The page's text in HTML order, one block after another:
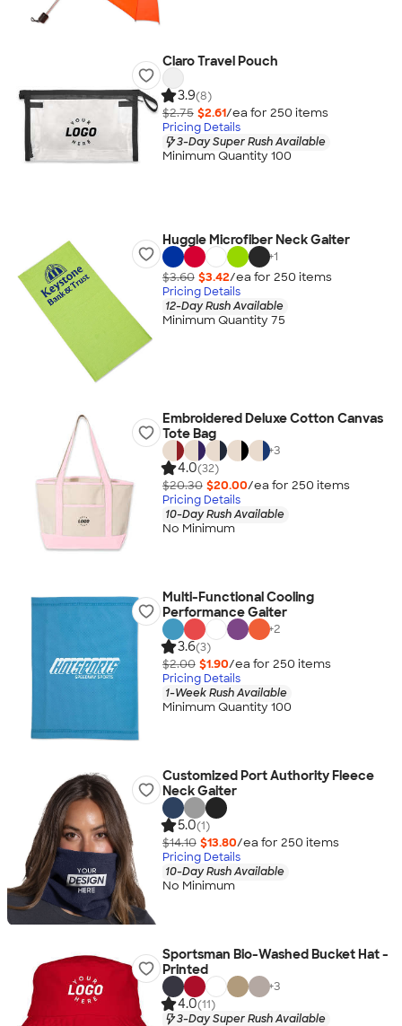
Claro Travel Pouch
3.9(8)
$2.75 $2.61/ea for 250 items
Pricing Details
3-Day Super Rush Available
Minimum Quantity 100
Huggle Microfiber Neck Gaiter
+1
$3.60 $3.42/ea for 250 items
Pricing Details
12-Day Rush Available
Minimum Quantity 75
Embroidered Deluxe Cotton Canvas
Tote Bag
+3
4.0(32)
$20.30 $20.00/ea for 250 items
Pricing Details
10-Day Rush Available
No Minimum
Multi-Functional Cooling
Performance Gaiter
+2
3.6(3)
$2.00 $1.90/ea for 250 items
Pricing Details
1-Week Rush Available
Minimum Quantity 100
Customized Port Authority Fleece
Neck Gaiter
5.0(1)
$14.10 $13.80/ea for 250 items
Pricing Details
10-Day Rush Available
No Minimum
Sportsman Bio-Washed Bucket Hat -
Printed
+3
4.0(11)
3-Day Super Rush Available